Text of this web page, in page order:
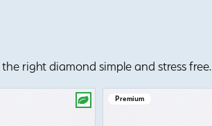
right diamond simple and stress free.
Premium